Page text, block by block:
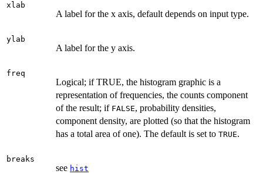
xlab
A label for the x axis, default depends on input type.
ylab
A label for the y axis.
freq
Logical; if TRUE, the histogram graphic is a
representation of frequencies, the counts component
of the result; if FALSE, probability densities,
component density, are plotted (so that the histogram
has a total area of one). The default is set to TRUE.
breaks
see hist